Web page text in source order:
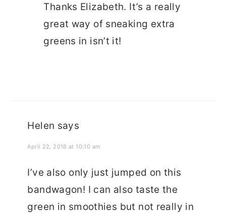
Thanks Elizabeth. It’s a really
great way of sneaking extra
greens in isn’t it!
Helen says
April 22, 2016 at 10:10 am
I’ve also only just jumped on this
bandwagon! I can also taste the
green in smoothies but not really in